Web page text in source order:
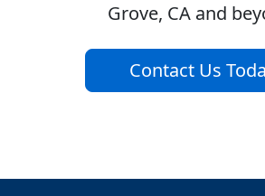
Grove, CA and
Contact Us